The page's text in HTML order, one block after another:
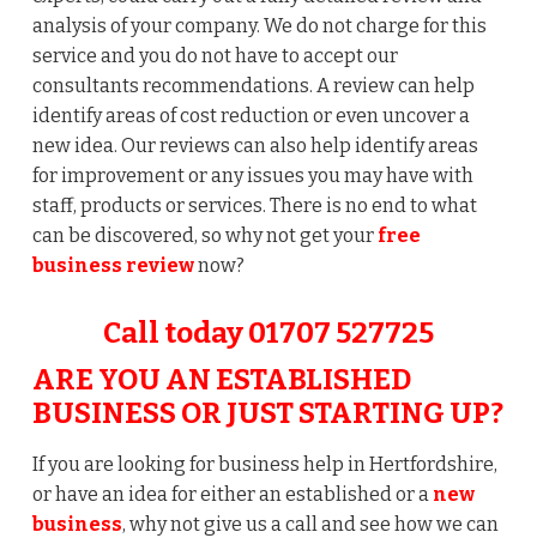
analysis of your company. We do not charge for this
service and you do not have to accept our
consultants recommendations. A review can help
identify areas of cost reduction or even uncover a
new idea. Our reviews can also help identify areas
for improvement or any issues you may have with
staff, products or services. There is no end to what
can be discovered, so why not get your free
business reviewnow?
Call today 01707 527725
ARE YOU AN ESTABLISHED
BUSINESS OR JUST STARTING UP?
If you are looking for business help in Hertfordshire,
or have an idea for either an established or a new
business, why not give us a call and see how we can